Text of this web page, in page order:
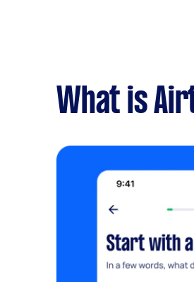
What is